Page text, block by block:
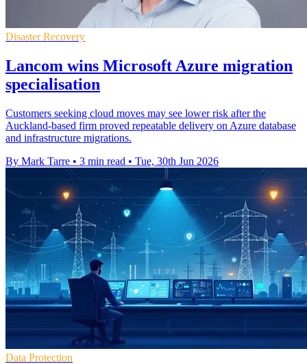
Disaster Recovery
Lancom wins Microsoft Azure migration
specialisation
Customers seeking cloud moves may see lower risk after the
Auckland-based firm proved repeatable delivery on Azure database
and infrastructure migrations.
By Mark Tarre • 3 min read • Tue, 30th Jun 2026
Data Protection